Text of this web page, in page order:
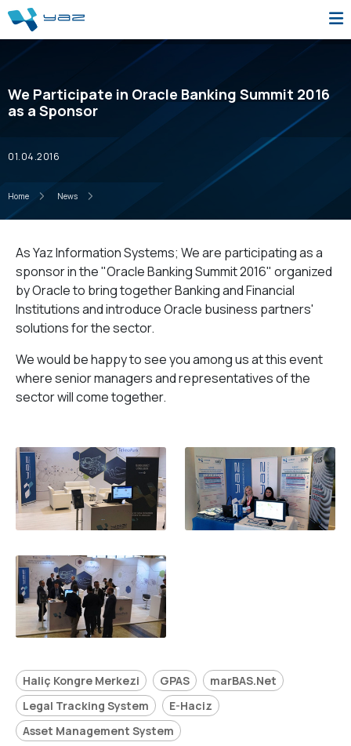
We Participate in Oracle Banking Summit 2016
as a Sponsor
01.04.2016
Home News
As Yaz Information Systems; We are participating as a
sponsor in the "Oracle Banking Summit 2016" organized
by Oracle to bring together Banking and Financial
Institutions and introduce Oracle business partners'
solutions for the sector.
We would be happy to see you among us at this event
where senior managers and representatives of the
sector will come together.
Haliç Kongre Merkezi GPAS
marBAS.Net
Legal Tracking System
E-Haciz
Asset Management System